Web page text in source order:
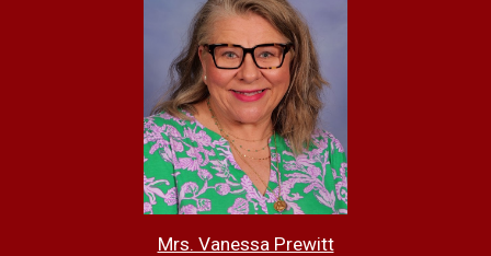
Mrs. Vanessa Prewitt